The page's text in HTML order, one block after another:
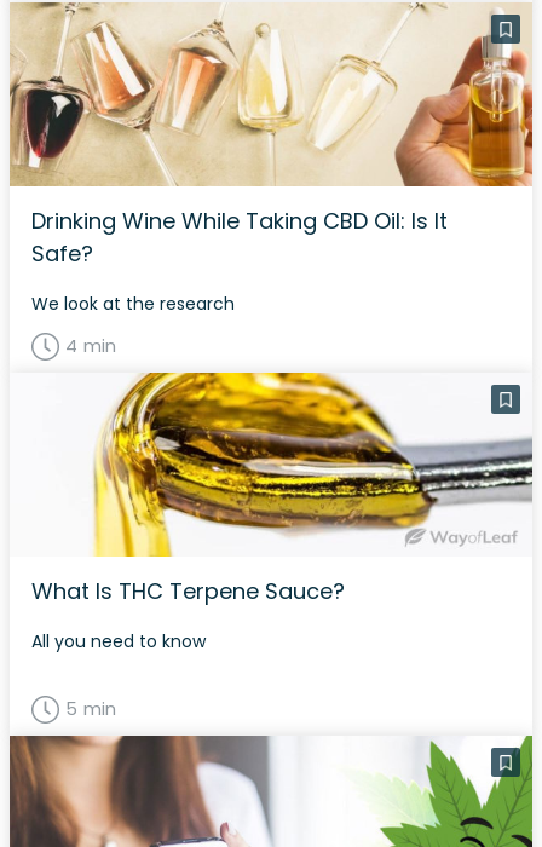
Drinking Wine While Taking CBD Oil: Is It
Safe?
We look at the research
4 min
What Is THC Terpene Sauce?
All you need to know
5 min